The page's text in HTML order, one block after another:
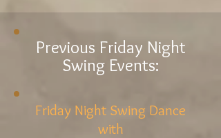
Previous Friday Night
Swing Events:
Friday Night Swing Dance
with